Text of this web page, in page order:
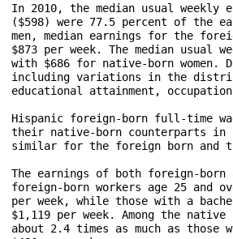
In 2010, the median usual
($598) were 77.5 percent of the
men, median earnings for the
$873 per week. The median usual
with $686 for native-born
including variations in the
educational attainment,
Hispanic foreign-born full-time
their native-born counterparts in
similar for the foreign born and
The earnings of both foreign-
foreign-born workers age 25 and
per week, while those with a
$1,119 per week. Among the
about 2.4 times as much as